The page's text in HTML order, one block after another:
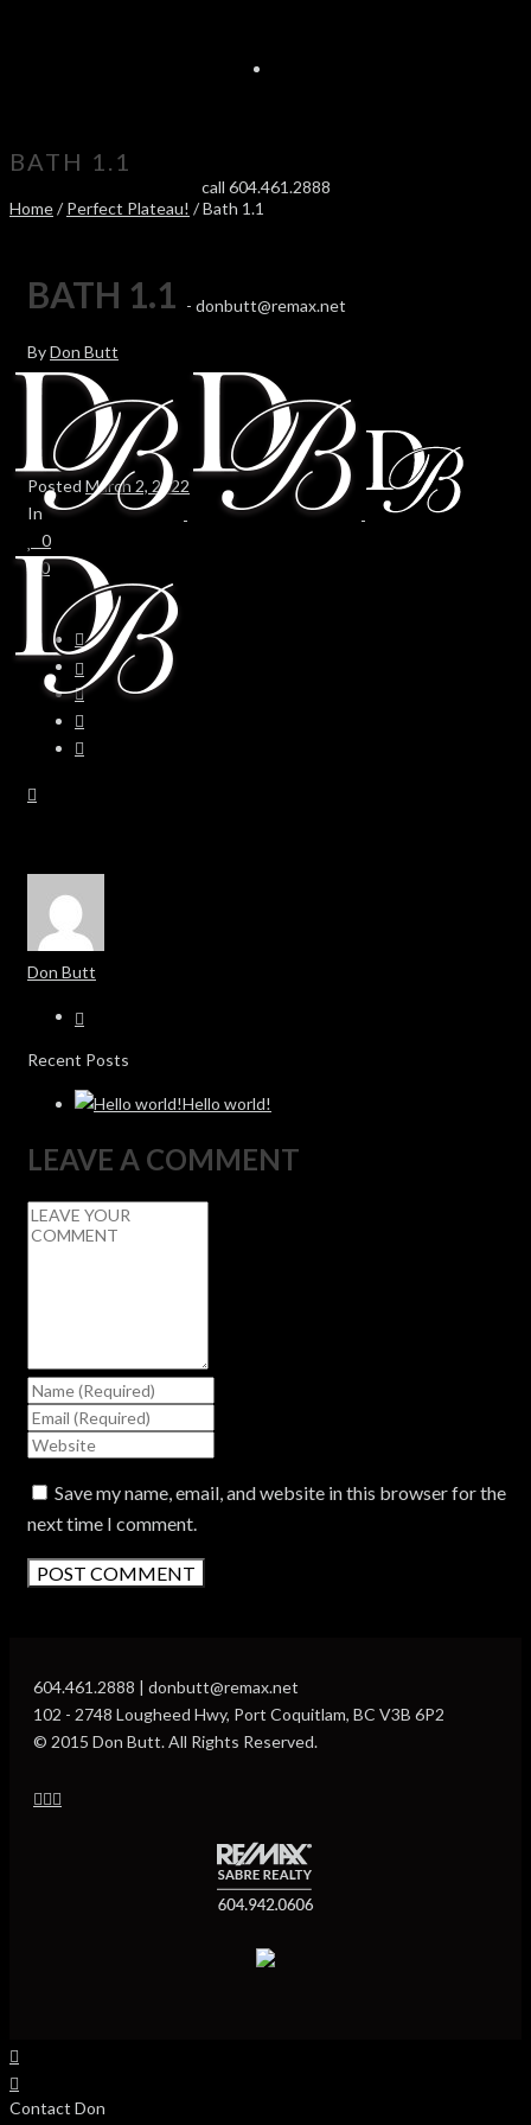
call 604.461.2888
- donbutt@remax.net
BATH 1.1
Home/Perfect Plateau! / Bath 1.1
BATH 1.1
ByDon Butt
Posted March 2, 2022
In
0
0
Don Butt
Recent Posts
Hello world!
LEAVE A COMMENT
Save my name, email, and website in this browser for the
next time I comment.
604.461.2888 | donbutt@remax.net
102 - 2748 Lougheed Hwy, Port Coquitlam, BC V3B 6P2
© 2015 Don Butt. All Rights Reserved.
Contact Don